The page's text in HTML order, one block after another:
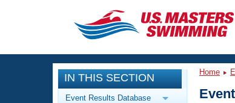
CLOSE
Training
Workout Library
Events
IN THIS SECTION
Event Results Database
Home